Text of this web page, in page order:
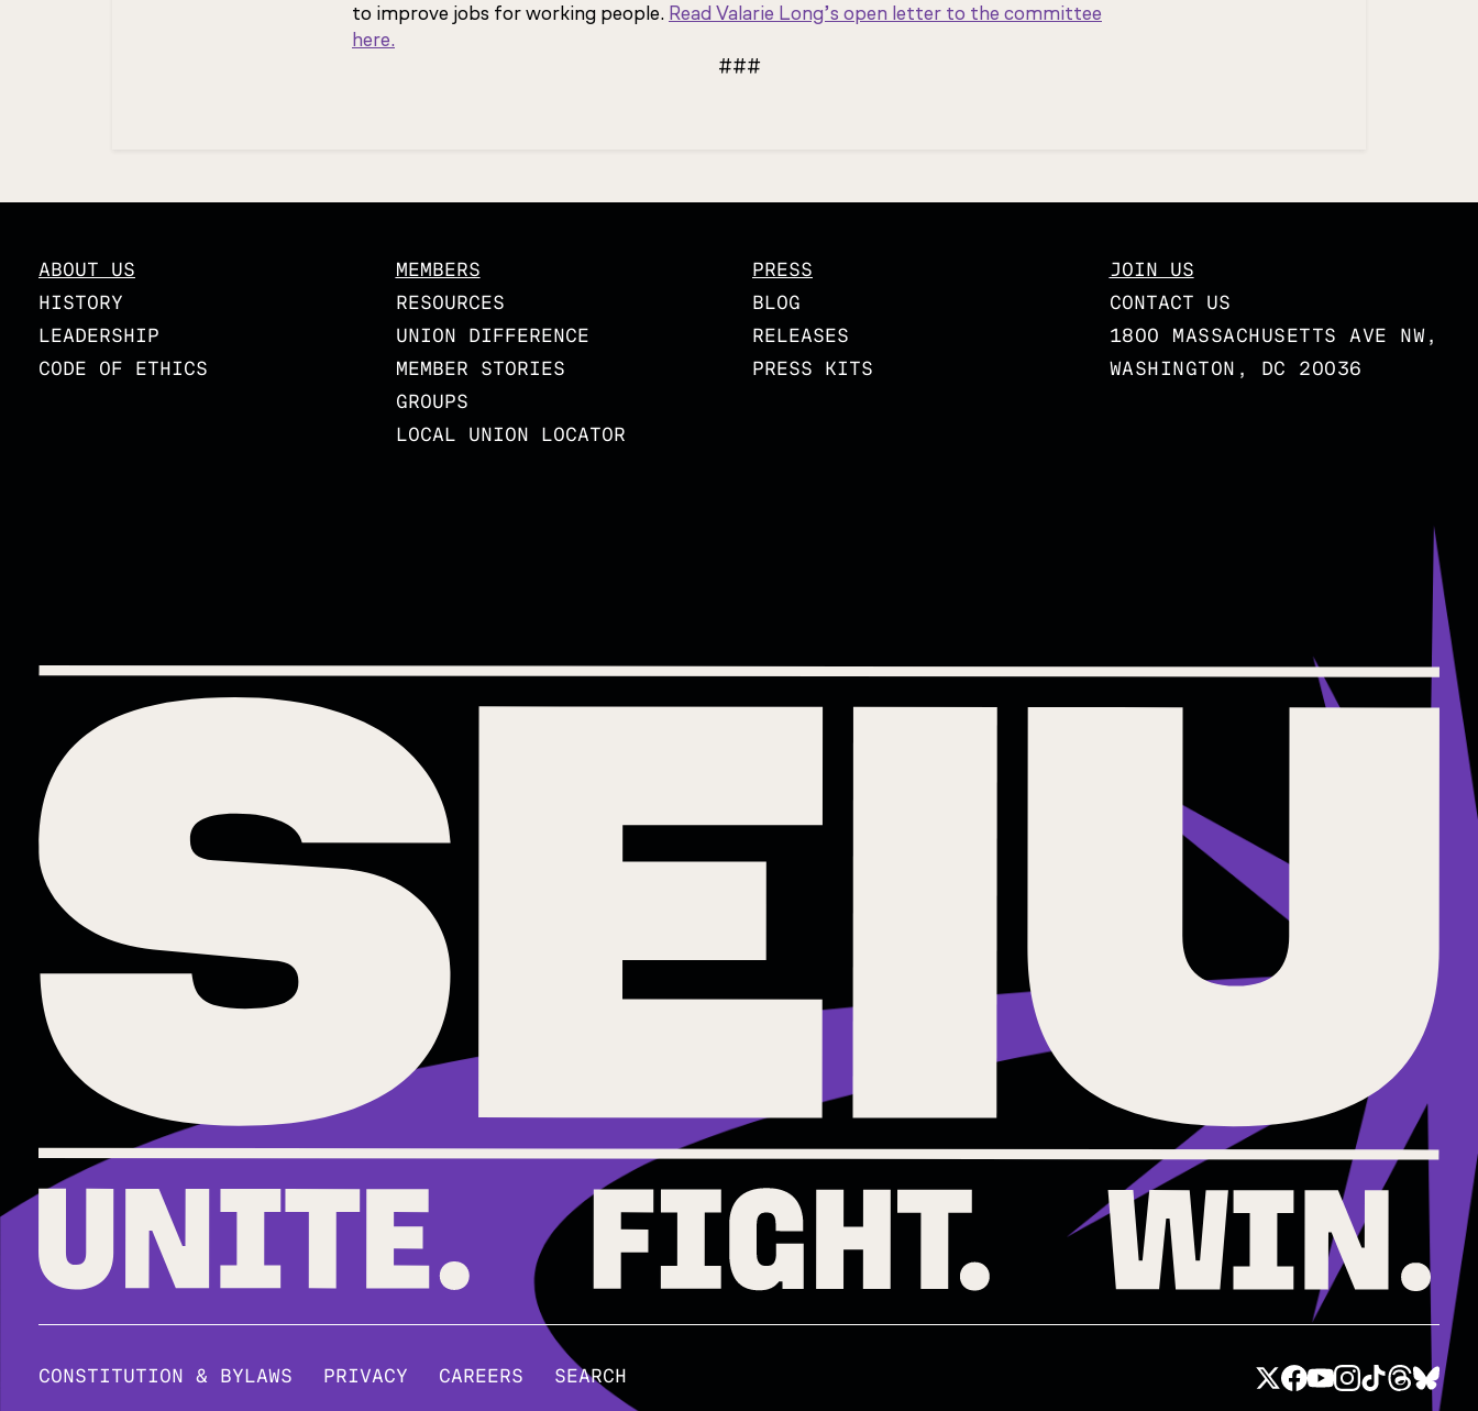
to improve jobs for working people. Read Valarie Long’s open letter to the committee
here.
###
ABOUT US
HISTORY
LEADERSHIP
CODE OF ETHICS
MEMBERS
RESOURCES
UNION DIFFERENCE
MEMBER STORIES
GROUPS
LOCAL UNION LOCATOR
PRESS
BLOG
RELEASES
PRESS KITS
JOIN US
CONTACT US
1800 MASSACHUSETTS AVE NW,
WASHINGTON, DC 20036
CONSTITUTION & BYLAWS PRIVACY CAREERS SEARCH